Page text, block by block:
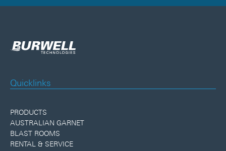
Quicklinks
PRODUCTS
AUSTRALIAN GARNET
BLAST ROOMS
RENTAL & SERVICE